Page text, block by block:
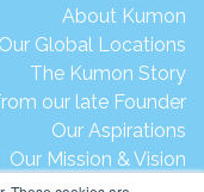
About Kumon
Our Global Locations
The Kumon Story
our late Founder
Our Aspirations
Our Mission & Vision
& Achievements